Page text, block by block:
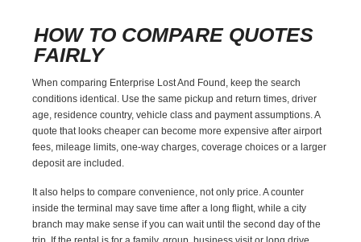
HOW TO COMPARE QUOTES
FAIRLY
When comparing Enterprise Lost And Found, keep the search
conditions identical. Use the same pickup and return times, driver
age, residence country, vehicle class and payment assumptions. A
quote that looks cheaper can become more expensive after airport
fees, mileage limits, one-way charges, coverage choices or a larger
deposit are included.
It also helps to compare convenience, not only price. A counter
inside the terminal may save time after a long flight, while a city
branch may make sense if you can wait until the second day of the